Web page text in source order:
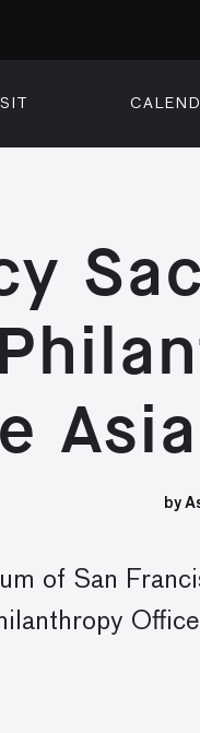
Larkin Street
a Member
Your Visit
by
of San